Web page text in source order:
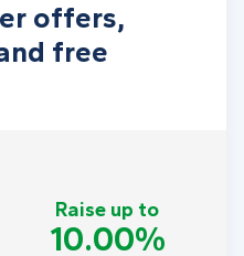
offers,
free
Raise up to
10.00%